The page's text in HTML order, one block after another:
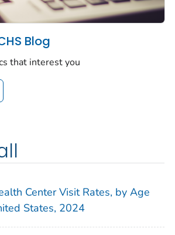
Blog
that interest you
Center Visit Rates, by Age
States, 2024